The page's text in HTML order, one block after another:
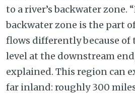
to a river’s backwater zone.
backwater zone is the part
flows differently because of
level at the downstream
explained. This region can
far inland: roughly 300